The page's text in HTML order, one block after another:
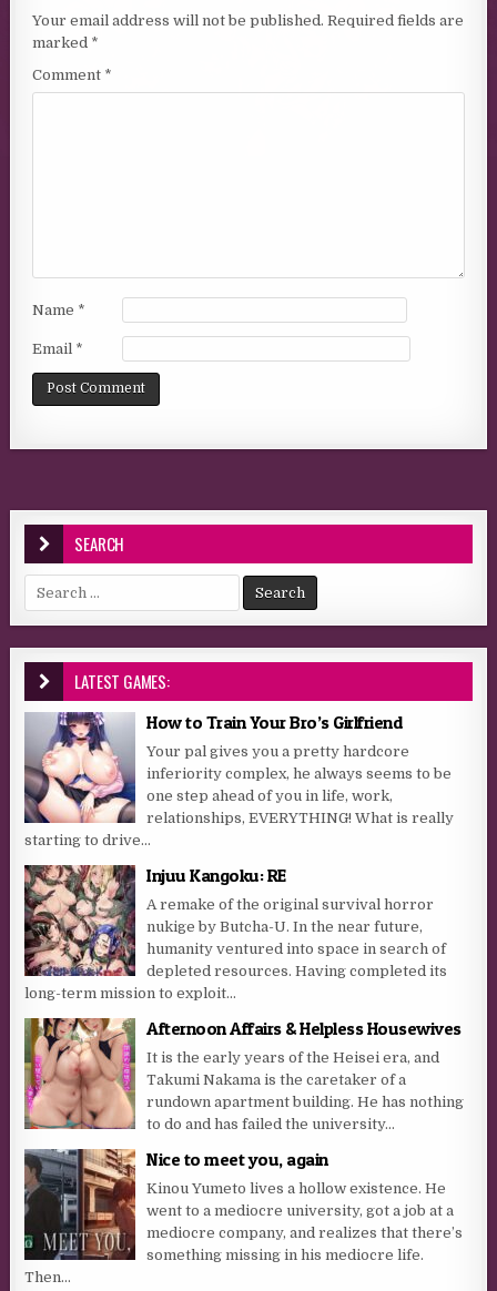
Your email address will not be published. Required fields are
marked *
Comment *
Name *
Email *
SEARCH
Search for:
LATEST GAMES:
How to Train Your Bro’s Girlfriend
Your pal gives you a pretty hardcore
inferiority complex, he always seems to be
one step ahead of you in life, work,
relationships, EVERYTHING! What is really
starting to drive...
Injuu Kangoku: RE
A remake of the original survival horror
nukige by Butcha-U. In the near future,
humanity ventured into space in search of
depleted resources. Having completed its
long-term mission to exploit...
Afternoon Affairs & Helpless Housewives
It is the early years of the Heisei era, and
Takumi Nakama is the caretaker of a
rundown apartment building. He has nothing
to do and has failed the university...
Nice to meet you, again
Kinou Yumeto lives a hollow existence. He
went to a mediocre university, got a job at a
mediocre company, and realizes that there’s
something missing in his mediocre life.
Then...